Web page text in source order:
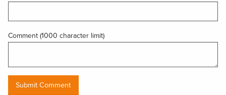
Comment (1000 character limit)